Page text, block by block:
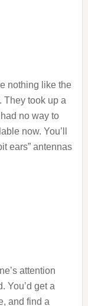
nothing like the
They took up a
no way to
now. You’ll
ears” antennas
attention
You’d get a
and find a